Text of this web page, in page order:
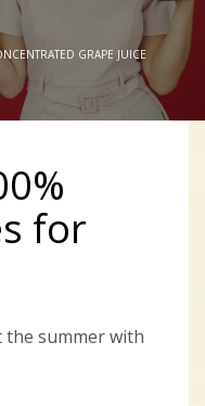
GRAPE JUICE
for
summer with